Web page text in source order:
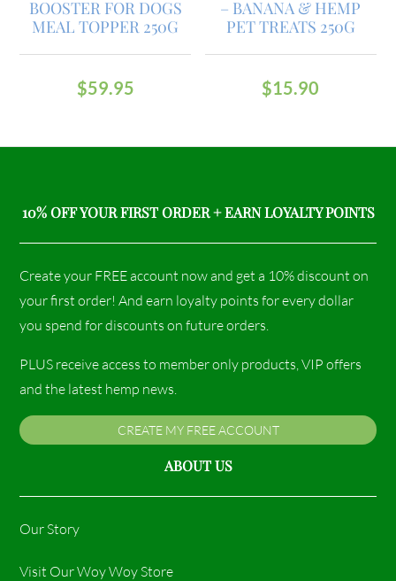
BOOSTER FOR DOGS
MEAL TOPPER 250G
$59.95
– BANANA & HEMP
PET TREATS 250G
$15.90
10% OFF YOUR FIRST ORDER + EARN LOYALTY POINTS
Create your FREE account now and get a 10% discount on
your first order! And earn loyalty points for every dollar
you spend for discounts on future orders.
PLUS receive access to member only products, VIP offers
and the latest hemp news.
CREATE MY FREE ACCOUNT
ABOUT US
Our Story
Visit Our Woy Woy Store